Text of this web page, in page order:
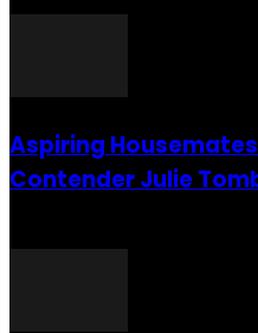
Aspiring
Contender Julie